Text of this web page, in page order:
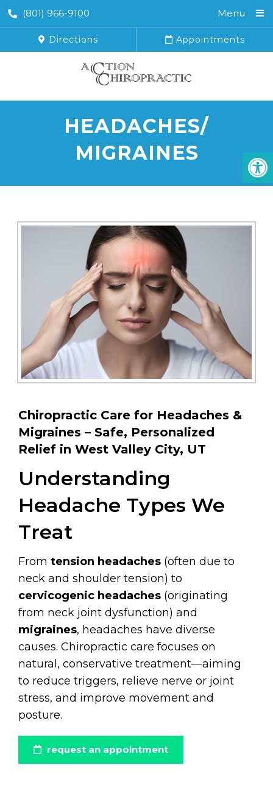
(801) 966-9100 Menu
Directions Appointments
HEADACHES/
MIGRAINES
Chiropractic Care for Headaches &
Migraines – Safe, Personalized
Relief in West Valley City, UT
Understanding
Headache Types We
Treat
From tension headaches (often due to
neck and shoulder tension) to
cervicogenic headaches (originating
from neck joint dysfunction) and
migraines, headaches have diverse
causes. Chiropractic care focuses on
natural, conservative treatment—aiming
to reduce triggers, relieve nerve or joint
stress, and improve movement and
posture.
request an appointment